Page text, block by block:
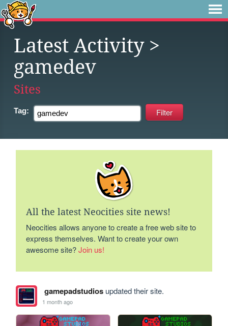
Latest Activity>
gamedev
Sites
Tag:
All the latest Neocities site news!
Neocities allows anyone to create a free web site to
express themselves. Want to create your own
awesome site?Join us!
gamepadstudiosupdated their site.
1 month ago